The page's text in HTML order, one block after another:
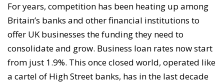
For years, competition has been heating up among
Britain’s banks and other financial institutions to
offer UK businesses the funding they need to
consolidate and grow. Business loan rates now start
from just 1.9%. This once closed world, operated like
a cartel of High Street banks, has in the last decade